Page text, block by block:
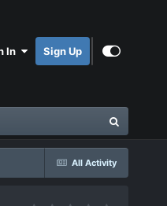
In Sign Up
All Activity